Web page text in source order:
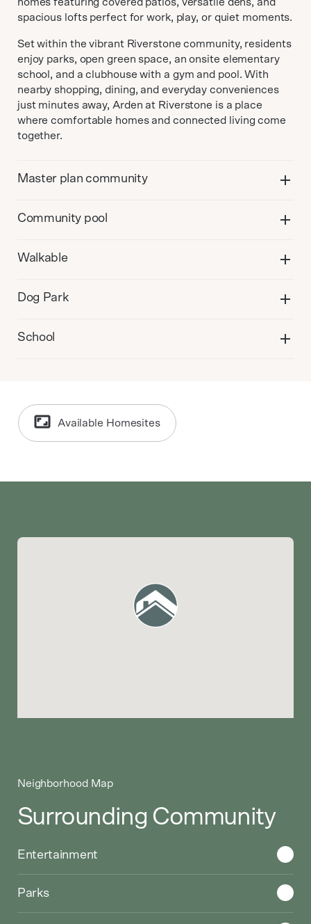
spacious lofts perfect for work, play, or quiet moments.
Set within the vibrant Riverstone community, residents
enjoy parks, open green space, an onsite elementary
school, and a clubhouse with a gym and pool. With
nearby shopping, dining, and everyday conveniences
just minutes away, Arden at Riverstone is a place
where comfortable homes and connected living come
together.
Master plan community
Community pool
Walkable
Dog Park
School
Available Homesites
Neighborhood Map
Surrounding Community
Choose a category to display on the Google Map
Entertainment
Parks